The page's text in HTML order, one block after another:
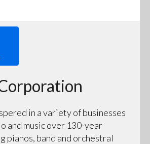
in a variety of businesses
and music over 130-year
pianos, band and orchestral